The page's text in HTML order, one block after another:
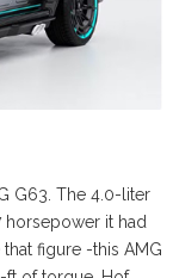
G63. The 4.0-liter
horsepower it had
figure -this AMG